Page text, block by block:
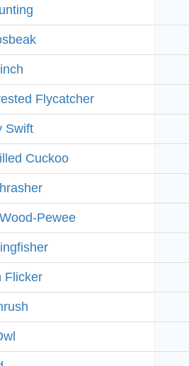
Flycatcher
Swift
Cuckoo
Pewee
Flicker